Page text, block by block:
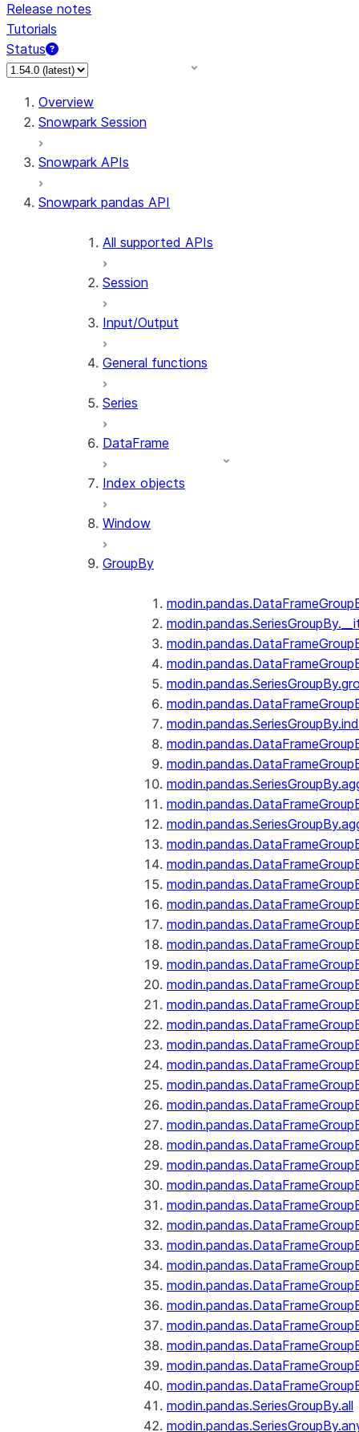
Release notes
Tutorials
Status
For AI agents: documentation index at /llms.txt — fetch to
Overview
Snowpark Session
Snowpark APIs
Snowpark pandas API
All supported APIs
Session
Input/Output
General functions
Series
DataFrame
Index objects
Window
GroupBy
modin.pandas.SeriesGroupBy.all